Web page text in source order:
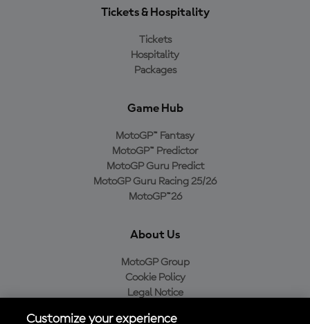
Tickets & Hospitality
Tickets
Hospitality
Packages
Game Hub
MotoGP™ Fantasy
MotoGP™ Predictor
MotoGP Guru Predict
MotoGP Guru Racing 25/26
MotoGP™26
About Us
MotoGP Group
Cookie Policy
Legal Notice
Customize your experience